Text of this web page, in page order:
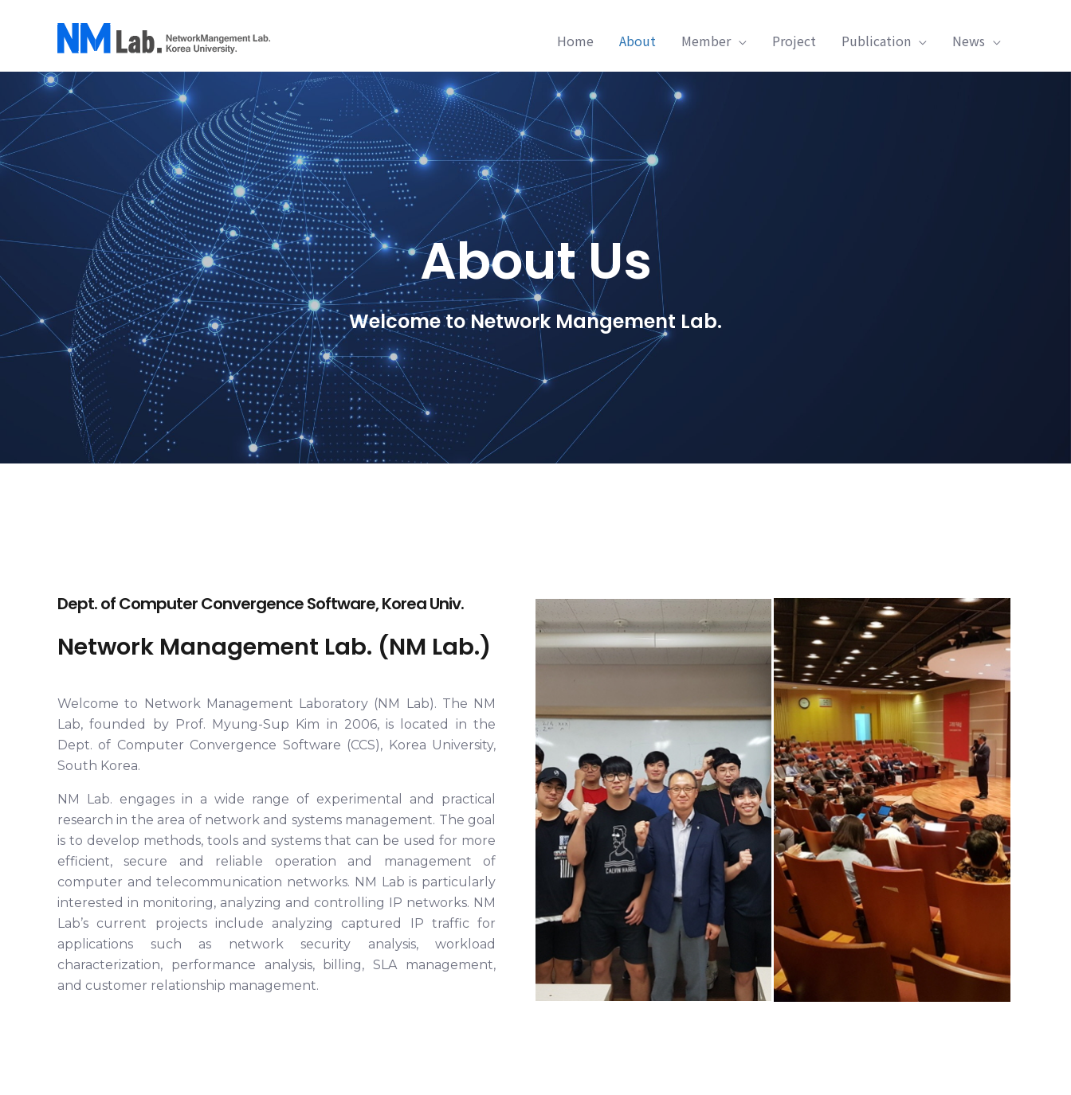
Home About Member Project Publication News
About Us
Welcome to Network Mangement Lab.
Dept. of Computer Convergence Software, Korea Univ.
Network Management Lab. (NM Lab.)
Welcome to Network Management Laboratory (NM Lab). The NM
Lab, founded by Prof. Myung-Sup Kim in 2006, is located in the
Dept. of Computer Convergence Software (CCS), Korea University,
South Korea.
NM Lab. engages in a wide range of experimental and practical
research in the area of network and systems management. The goal
is to develop methods, tools and systems that can be used for more
efficient, secure and reliable operation and management of
computer and telecommunication networks. NM Lab is particularly
interested in monitoring, analyzing and controlling IP networks. NM
Lab’s current projects include analyzing captured IP traffic for
applications such as network security analysis, workload
characterization, performance analysis, billing, SLA management,
and customer relationship management.